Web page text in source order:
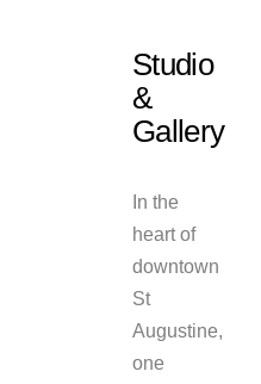
Studio
&
Gallery
In the
heart of
downtown
St
Augustine,
one